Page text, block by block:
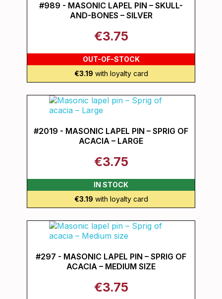
#989 - MASONIC LAPEL PIN – SKULL-
AND-BONES – SILVER
€3.75
OUT-OF-STOCK
€3.19 with loyalty card
#2019 - MASONIC LAPEL PIN – SPRIG OF
ACACIA – LARGE
€3.75
IN STOCK
€3.19 with loyalty card
#297 - MASONIC LAPEL PIN – SPRIG OF
ACACIA – MEDIUM SIZE
€3.75